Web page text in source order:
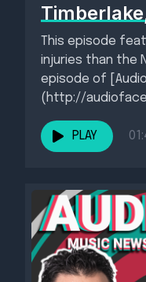
This episode
injuries than the
episode of
(http://
PLAY